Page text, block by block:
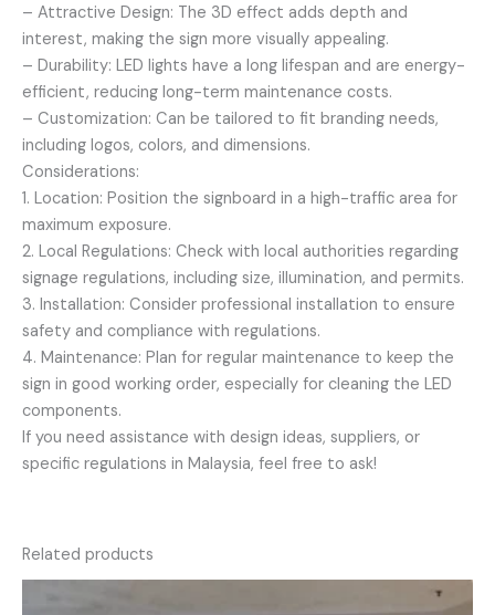
– Attractive Design: The 3D effect adds depth and
interest, making the sign more visually appealing.
– Durability: LED lights have a long lifespan and are energy-
efficient, reducing long-term maintenance costs.
– Customization: Can be tailored to fit branding needs,
including logos, colors, and dimensions.
Considerations:
1. Location: Position the signboard in a high-traffic area for
maximum exposure.
2. Local Regulations: Check with local authorities regarding
signage regulations, including size, illumination, and permits.
3. Installation: Consider professional installation to ensure
safety and compliance with regulations.
4. Maintenance: Plan for regular maintenance to keep the
sign in good working order, especially for cleaning the LED
components.
If you need assistance with design ideas, suppliers, or
specific regulations in Malaysia, feel free to ask!
Related products